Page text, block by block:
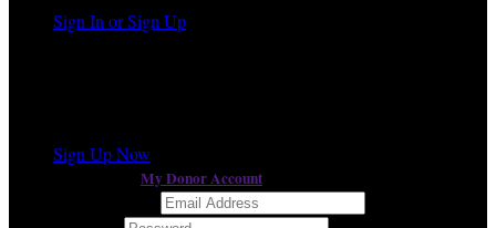
Sign In or Sign Up
Sign Up Now
My Donor Account